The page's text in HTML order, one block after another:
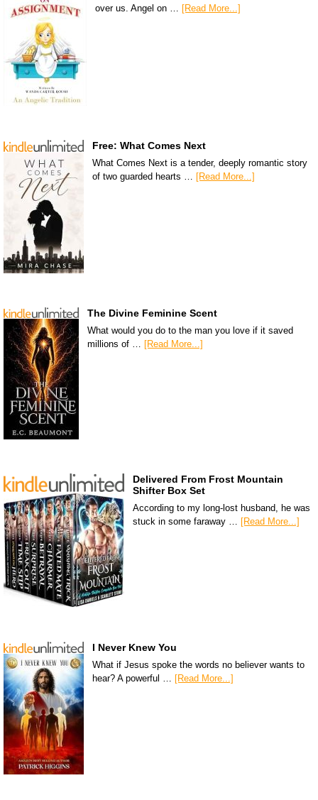
over us. Angel on … [Read More...]
Free: What Comes Next
What Comes Next is a tender, deeply romantic story
of two guarded hearts …
[Read More...]
The Divine Feminine Scent
What would you do to the man you love if it saved
millions of … [Read More...]
Delivered From Frost Mountain
Shifter Box Set
According to my long-lost husband, he was
stuck in some faraway … [Read More...]
I Never Knew You
What if Jesus spoke the words no believer wants to
hear? A powerful … [Read More...]